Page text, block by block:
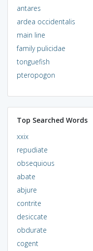
antares
ardea occidentalis
main line
family pulicidae
tonguefish
pteropogon
Top Searched Words
xxix
repudiate
obsequious
abate
abjure
contrite
desiccate
obdurate
cogent